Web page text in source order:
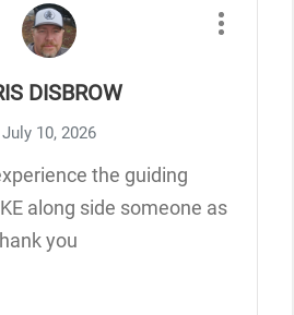
DISBROW
July 10, 2026
the guiding
along side someone as
you